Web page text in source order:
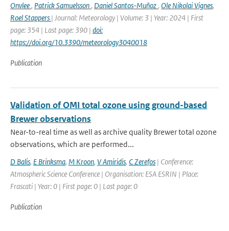
Onvlee, Patrick Samuelsson, Daniel Santos-Muñoz, Ole Nikolai Vignes,
Roel Stappers | Journal: Meteorology | Volume: 3 | Year: 2024 | First
page: 354 | Last page: 390 | doi:
https://doi.org/10.3390/meteorology3040018
Publication
Validation of OMI total ozone using ground-based
Brewer observations
Near-to-real time as well as archive quality Brewer total ozone
observations, which are performed...
D Balis, E Brinksma, M Kroon, V Amiridis, C Zerefos | Conference:
Atmospheric Science Conference | Organisation: ESA ESRIN | Place:
Frascati | Year: 0 | First page: 0 | Last page: 0
Publication